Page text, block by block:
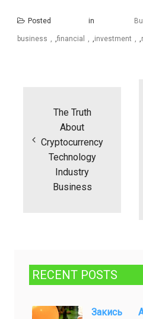
Posted in
business ,financial ,investment ,
The Truth
About
Cryptocurrency
Technology
Industry
Business
RECENT POSTS
Закись